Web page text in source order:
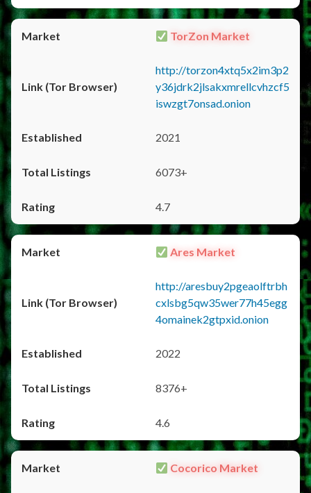
TorZon Market
http://torzon4xtq5x2im3p2
y36jdrk2jlsakxmrellcvhzcf5
iswzgt7onsad.onion
2021
6073+
4.7
Ares Market
http://aresbuy2pgeaolftrbh
cxlsbg5qw35wer77h45egg
4omainek2gtpxid.onion
2022
8376+
4.6
Cocorico Market